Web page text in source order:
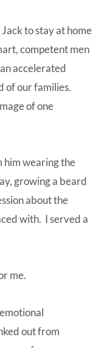
to stay at home
competent men
accelerated
of our families.
of one
him wearing the
growing a beard
about the
with. I served a
me.
out from